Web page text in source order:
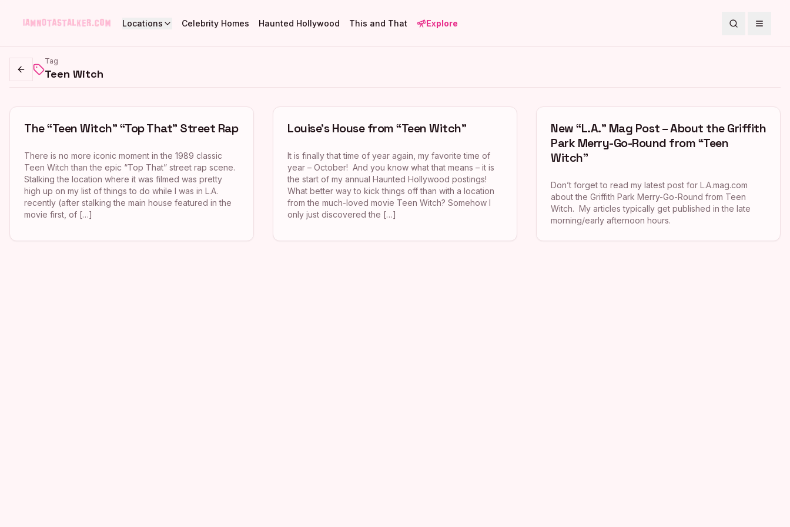
Locations Celebrity Homes Haunted Hollywood This and That Explore SearchToggle
Go back
Tag
Teen Witch
The “Teen Witch” “Top That” Street Rap
There is no more iconic moment in the 1989 classic
Teen Witch than the epic “Top That” street rap scene.
Stalking the location where it was filmed was pretty
high up on my list of things to do while I was in L.A.
recently (after stalking the main house featured in the
movie first, of […]
Louise’s House from “Teen Witch”
It is finally that time of year again, my favorite time of
year – October! And you know what that means – it is
the start of my annual Haunted Hollywood postings!
What better way to kick things off than with a location
from the much-loved movie Teen Witch? Somehow I
only just discovered the […]
New “L.A.” Mag Post – About the Griffith
Park Merry-Go-Round from “Teen
Witch”
Don’t forget to read my latest post for L.A.mag.com
about the Griffith Park Merry-Go-Round from Teen
Witch. My articles typically get published in the late
morning/early afternoon hours.